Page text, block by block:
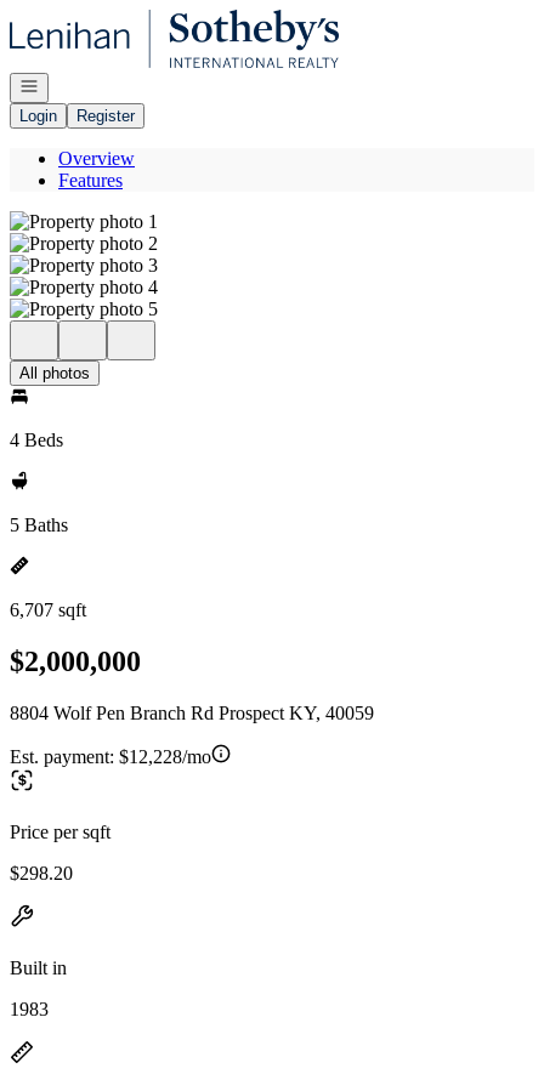
Go to: Homepage
Open navigation
Login
Register
Overview
Features
All photos
4 Beds
5 Baths
6,707 sqft
$2,000,000
8804 Wolf Pen Branch Rd Prospect KY, 40059
Est. payment: $12,228/mo
Price per sqft
$298.20
Built in
1983